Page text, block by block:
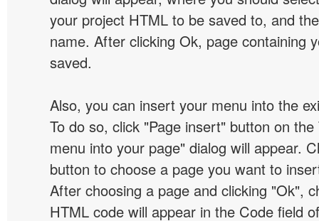
your project HTML to be saved to, and
name. After clicking Ok, page containing
saved.
Also, you can insert your menu into the
To do so, click "Page insert" button on the
menu into your page" dialog will appear.
button to choose a page you want to
After choosing a page and clicking "Ok",
HTML code will appear in the Code field